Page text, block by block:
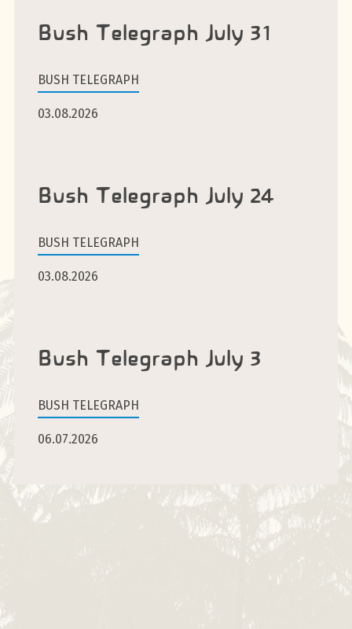
Bush Telegraph July 31
BUSH TELEGRAPH
03.08.2026
Bush Telegraph July 24
BUSH TELEGRAPH
03.08.2026
Bush Telegraph July 3
BUSH TELEGRAPH
06.07.2026